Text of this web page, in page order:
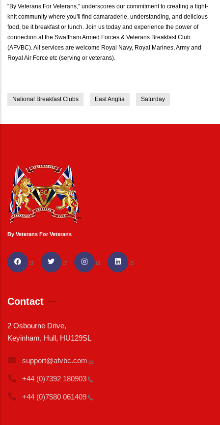
"By Veterans For Veterans," underscores our commitment to creating a tight-
knit community where you'll find camaraderie, understanding, and delicious
food, be it breakfast or lunch. Join us today and experience the power of
connection at the Swaffham Armed Forces & Veterans Breakfast Club
(AFVBC). All services are welcome Royal Navy, Royal Marines, Army and
Royal Air Force etc (serving or veterans).
National Breakfast Clubs East Anglia Saturday
By Veterans For Veterans
Contact
2 Osbourne Drive,
Keyinham, Hull, HU129SL
support@afvbc.com
+44 (0)7392 180903
+44 (0)7580 061409